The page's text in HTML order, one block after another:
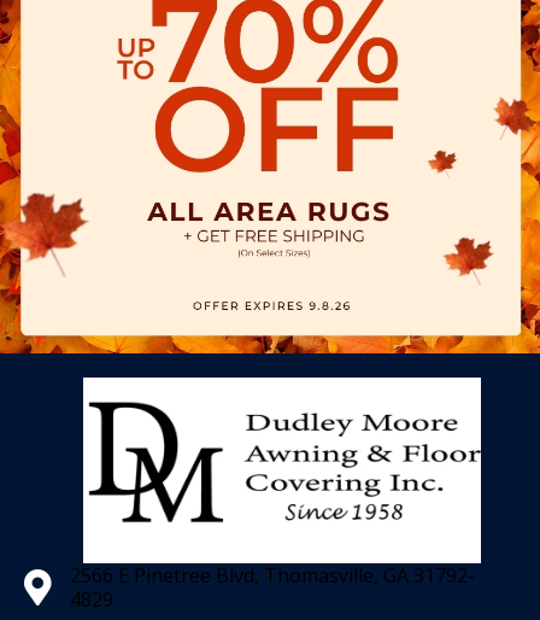
2566 E Pinetree Blvd, Thomasville, GA 31792-
4829